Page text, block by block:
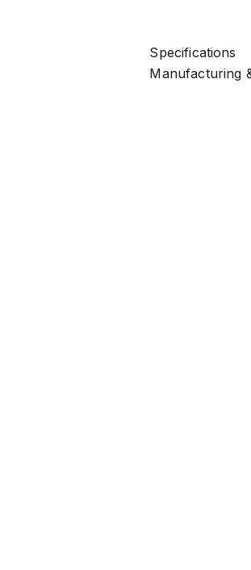
Specifications
Manufacturing